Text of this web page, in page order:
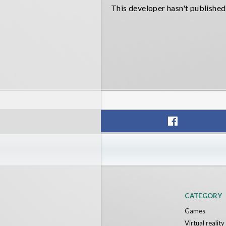
This developer hasn't
CATEGORY
Games
Virtual reality